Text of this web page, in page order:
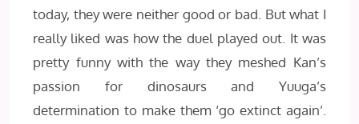
today, they were neither good or bad. But what I
really liked was how the duel played out. It was
pretty funny with the way they meshed Kan’s
passion for dinosaurs and Yuuga’s
determination to make them ‘go extinct again’.